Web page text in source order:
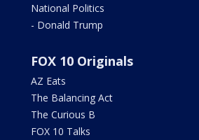
National Politics
- Donald Trump
FOX 10 Originals
AZ Eats
The Balancing Act
The Curious B
FOX 10 Talks